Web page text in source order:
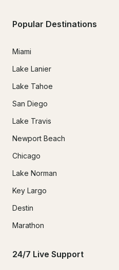
Popular Destinations
Miami
Lake Lanier
Lake Tahoe
San Diego
Lake Travis
Newport Beach
Chicago
Lake Norman
Key Largo
Destin
Marathon
24/7 Live Support